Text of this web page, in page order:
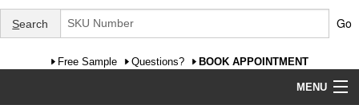
Search Go
Free Sample Questions? BOOK APPOINTMENT
MENU